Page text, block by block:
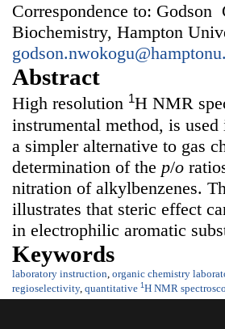
Correspondence to:
Biochemistry, Hampton
Abstract
High resolution 1H NMR
instrumental method, is
a simpler alternative to gas
determination of the p/o
nitration of alkylbenzenes.
illustrates that steric effect
in electrophilic aromatic
Keywords
laboratory instruction organic chemistry
regioselectivity, quantitative 1 H NMR